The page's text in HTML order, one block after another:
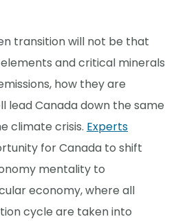
transition will not be that
and critical minerals
how they are
lead Canada down the same
climate crisis. Experts
for Canada to shift
mentality to
economy, where all
cycle are taken into